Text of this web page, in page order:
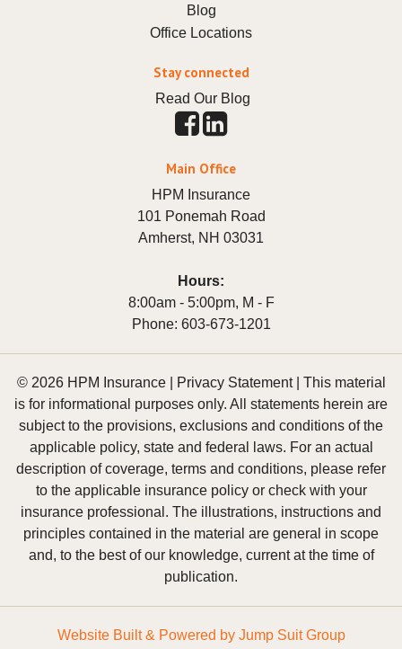
Blog
Office Locations
Stay connected
Read Our Blog
Main Office
HPM Insurance
101 Ponemah Road
Amherst, NH 03031
Hours:
8:00am - 5:00pm, M - F
Phone: 603-673-1201
© 2026 HPM Insurance | Privacy Statement| This material
is for informational purposes only. All statements herein are
subject to the provisions, exclusions and conditions of the
applicable policy, state and federal laws. For an actual
description of coverage, terms and conditions, please refer
to the applicable insurance policy or check with your
insurance professional. The illustrations, instructions and
principles contained in the material are general in scope
and, to the best of our knowledge, current at the time of
publication.
Website Built & Powered by Jump Suit Group